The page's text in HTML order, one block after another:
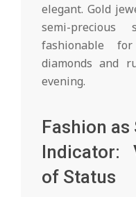
elegant. Gold
semi-precious
fashionable
diamonds and
evening.
Fashion
Indicator:
of Status